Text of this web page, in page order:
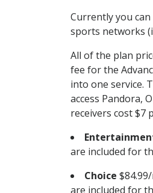
Currently you
sports networks
All of the plan
fee for the
into one service.
access Pandora,
receivers cost $7
are included for
Choice
are included for